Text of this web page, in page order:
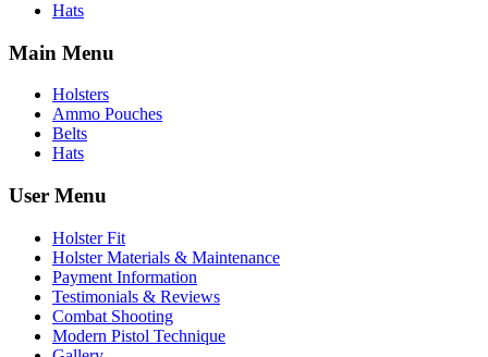
Hats
Main Menu
Holsters
Ammo Pouches
Belts
Hats
User Menu
Holster Fit
Holster Materials & Maintenance
Payment Information
Testimonials & Reviews
Combat Shooting
Modern Pistol Technique